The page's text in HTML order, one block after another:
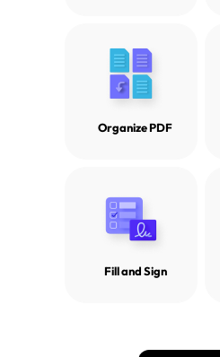
Organize PDF
Fill and Sign